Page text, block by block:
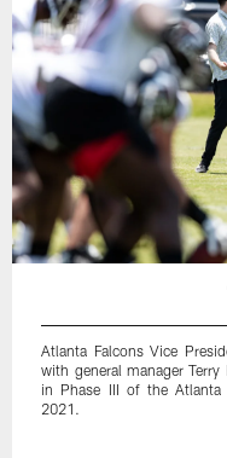
Atlanta Falcons Vice
with general manager
in Phase III of the Atlanta
2021.